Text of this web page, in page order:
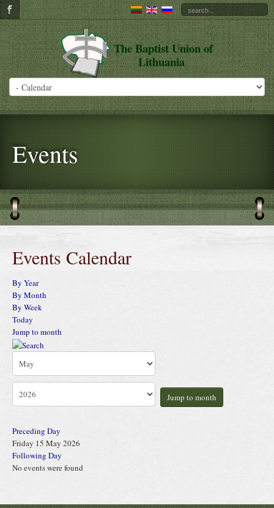
The Baptist Union of
Lithuania
Events
Events Calendar
By Year
By Month
By Week
Today
Jump to month
Jump to month
Preceding Day
Friday 15 May 2026
Following Day
No events were found